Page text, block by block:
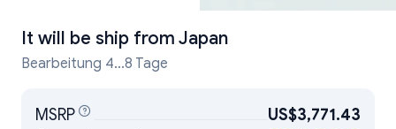
It will be ship from Japan
Bearbeitung 4...8 Tage
MSRP
US$3,771.43